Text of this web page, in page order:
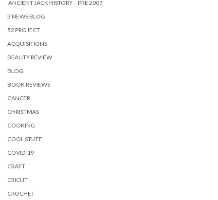
'ANCIENT JACK HISTORY – PRE 2007
3 NEWS BLOG
52 PROJECT
ACQUISITIONS
BEAUTY REVIEW
BLOG
BOOK REVIEWS
CANCER
CHRISTMAS
COOKING
COOL STUFF
COVID-19
CRAFT
CRICUT
CROCHET